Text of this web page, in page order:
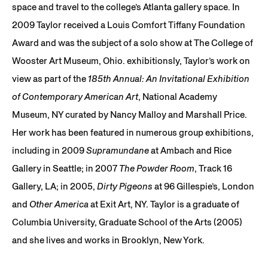
space and travel to the college’s Atlanta gallery space. In
2009 Taylor received a Louis Comfort Tiffany Foundation
Award and was the subject of a solo show at The College of
Wooster Art Museum, Ohio. exhibitionsly, Taylor’s work on
view as part of the 185th Annual: An Invitational Exhibition
of Contemporary American Art, National Academy
Museum, NY curated by Nancy Malloy and Marshall Price.
Her work has been featured in numerous group exhibitions,
including in 2009Supramundaneat Ambach and Rice
Gallery in Seattle; in 2007 The Powder Room, Track 16
Gallery, LA; in 2005, Dirty Pigeons at 96 Gillespie’s, London
and Other Americaat Exit Art, NY. Taylor is a graduate of
Columbia University, Graduate School of the Arts (2005)
and she lives and works in Brooklyn, New York.